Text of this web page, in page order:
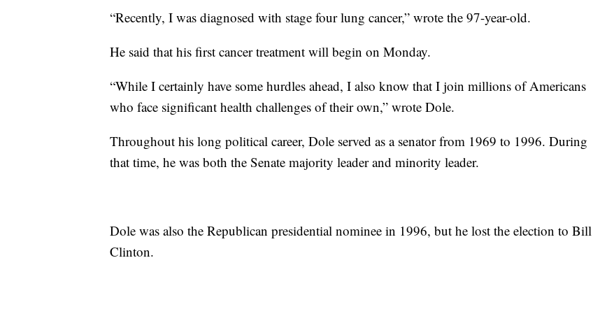
“Recently, I was diagnosed with stage four lung cancer,” wrote the 97-year-old.
He said that his first cancer treatment will begin on Monday.
“While I certainly have some hurdles ahead, I also know that I join millions of Americans
who face significant health challenges of their own,” wrote Dole.
Throughout his long political career, Dole served as a senator from 1969 to 1996. During
that time, he was both the Senate majority leader and minority leader.
Dole was also the Republican presidential nominee in 1996, but he lost the election to Bill
Clinton.